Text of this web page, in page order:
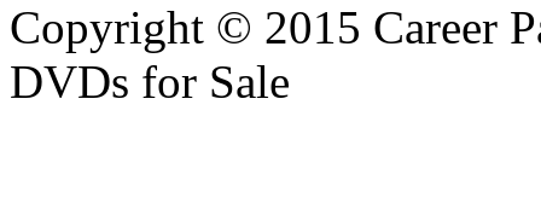
Copyright © 2015 Career
DVDs for Sale